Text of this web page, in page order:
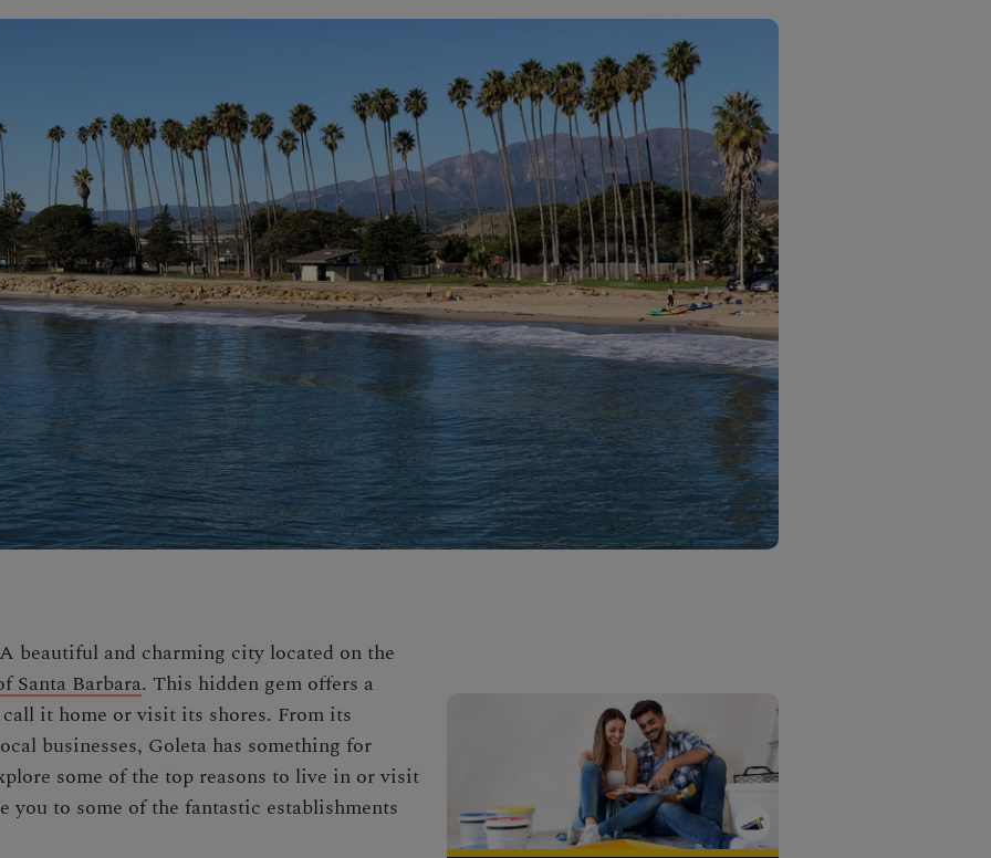
beautiful and charming city located on the
Santa Barbara. This hidden gem offers a
it home or visit its shores. From its
businesses, Goleta has something for
some of the top reasons to live in or visit
to some of the fantastic establishments